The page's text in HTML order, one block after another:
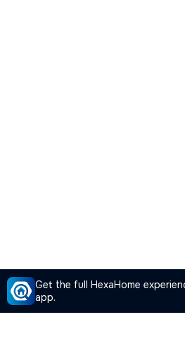
Get the full HexaHome
app.